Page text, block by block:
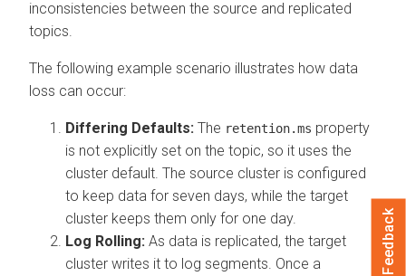
inconsistencies between the source and replicated
topics.
The following example scenario illustrates how data
loss can occur:
Differing Defaults: The retention.ms property
is not explicitly set on the topic, so it uses the
cluster default. The source cluster is configured
to keep data for seven days, while the target
cluster keeps them only for one day.
Log Rolling: As data is replicated, the target
cluster writes it to log segments. Once a
Feedback